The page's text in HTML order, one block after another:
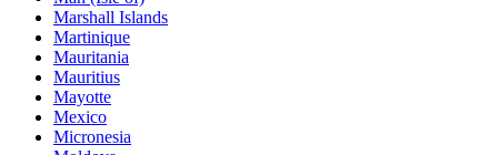
Marshall Islands
Martinique
Mauritania
Mauritius
Mayotte
Mexico
Micronesia